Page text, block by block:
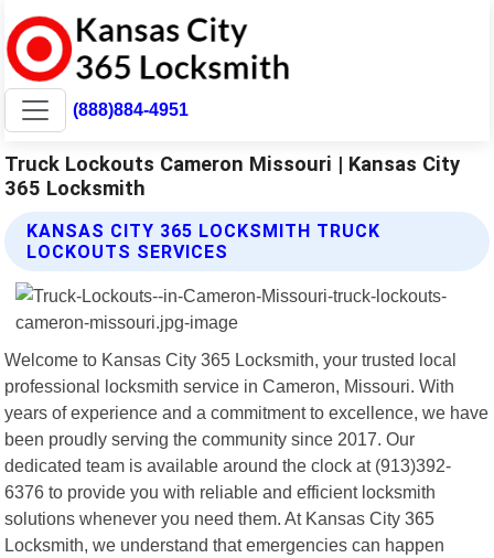
(888)884-4951
Truck Lockouts Cameron Missouri | Kansas City
365 Locksmith
KANSAS CITY 365 LOCKSMITH TRUCK
LOCKOUTS SERVICES
Welcome to Kansas City 365 Locksmith, your trusted local
professional locksmith service in Cameron, Missouri. With
years of experience and a commitment to excellence, we have
been proudly serving the community since 2017. Our
dedicated team is available around the clock at (913)392-
6376 to provide you with reliable and efficient locksmith
solutions whenever you need them. At Kansas City 365
Locksmith, we understand that emergencies can happen